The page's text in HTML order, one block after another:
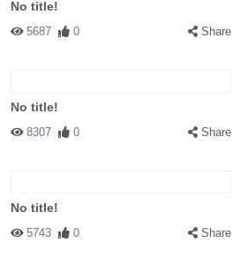
No title!
5687 0 Share
No title!
8307 0 Share
No title!
5743 0 Share